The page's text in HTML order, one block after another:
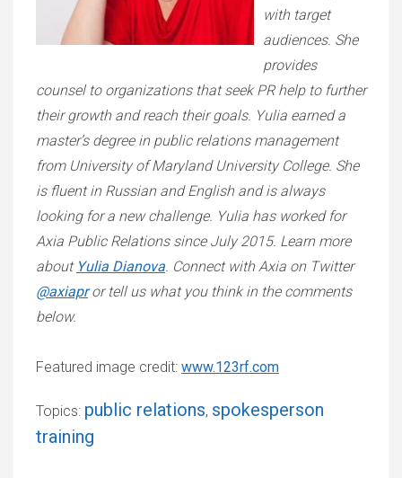
with target
audiences. She
provides
counsel to organizations that seek PR help to further
their growth and reach their goals. Yulia earned a
master’s degree in public relations management
from University of Maryland University College. She
is fluent in Russian and English and is always
looking for a new challenge. Yulia has worked for
Axia Public Relations since July 2015. Learn more
about Yulia Dianova. Connect with Axia on Twitter
@axiapror tell us what you think in the comments
below.
Featured image credit: www.123rf.com
Topics: public relations, spokesperson
training